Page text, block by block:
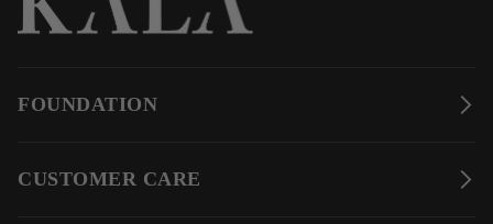
FOUNDATION
CUSTOMER CARE